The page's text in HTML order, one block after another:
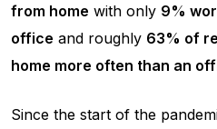
from home with only 9%
office and roughly 63% of
home more often than an
Since the start of the